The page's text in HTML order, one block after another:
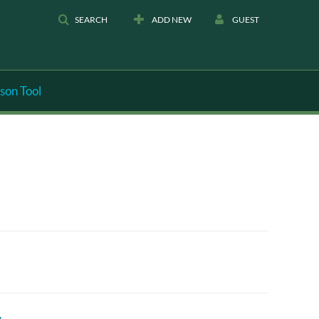
SEARCH ADD NEW GUEST
Tool